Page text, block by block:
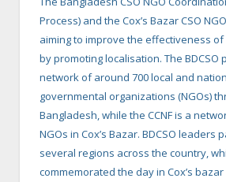
Process) and the Cox’s Bazar CSO
aiming to improve the effectiveness
by promoting localisation. The BDCSO
network of around 700 local and
governmental organizations (NGOs)
Bangladesh, while the CCNF is a
NGOs in Cox’s Bazar. BDCSO leaders
several regions across the country,
commemorated the day in Cox’s